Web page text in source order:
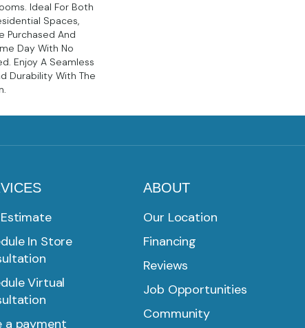
Ideal For Both
Spaces,
Purchased And
Day With No
Enjoy A Seamless
Durability With The
In Store
Virtual
a payment
ABOUT
Our Location
Financing
Reviews
Job Opportunities
Community